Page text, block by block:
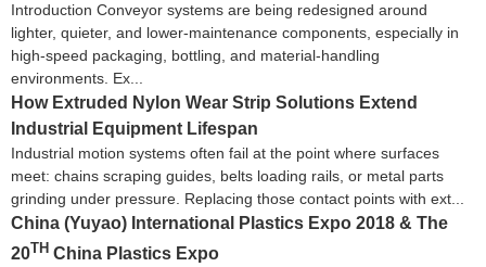
Introduction Conveyor systems are being redesigned around
lighter, quieter, and lower-maintenance components, especially in
high-speed packaging, bottling, and material-handling
environments. Ex...
How Extruded Nylon Wear Strip Solutions Extend
Industrial Equipment Lifespan
Industrial motion systems often fail at the point where surfaces
meet: chains scraping guides, belts loading rails, or metal parts
grinding under pressure. Replacing those contact points with ext...
China (Yuyao) International Plastics Expo 2018 & The
20TH China Plastics Expo